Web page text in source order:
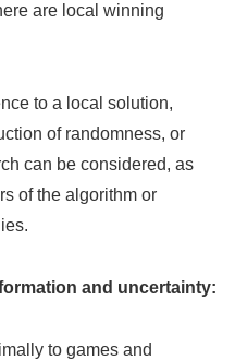
are local winning
to a local solution,
of randomness, or
can be considered, as
of the algorithm or
and uncertainty:
to games and